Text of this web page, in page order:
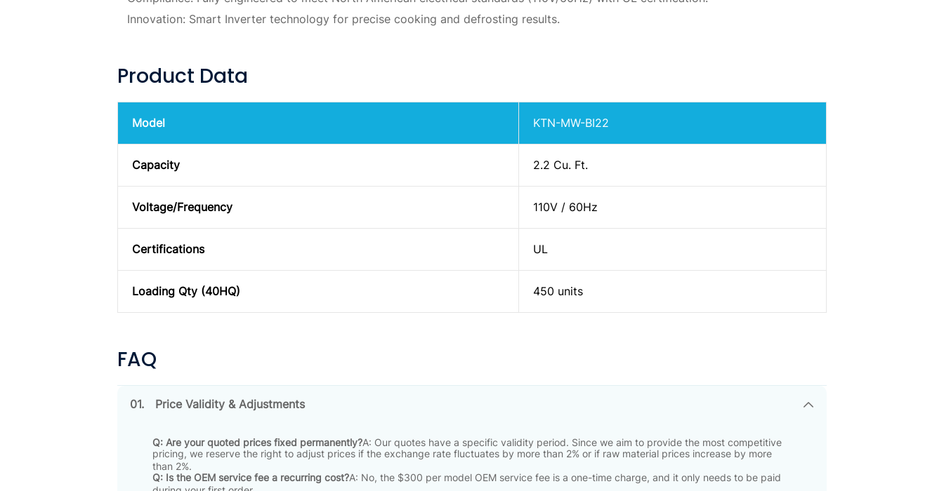
Innovation: Smart Inverter technology for precise cooking and defrosting results.
Product Data
Model KTN-MW-BI22
Capacity 2.2 Cu. Ft.
Voltage/Frequency 110V / 60Hz
Certifications UL
Loading Qty (40HQ) 450 units
FAQ
01. Price Validity & Adjustments
Q: Are your quoted prices fixed permanently?A: Our quotes have a specific validity period. Since we aim to provide the most competitive
pricing, we reserve the right to adjust prices if the exchange rate fluctuates by more than 2% or if raw material prices increase by more
than 2%.
Q: Is the OEM service fee a recurring cost?A: No, the $300 per model OEM service fee is a one-time charge, and it only needs to be paid